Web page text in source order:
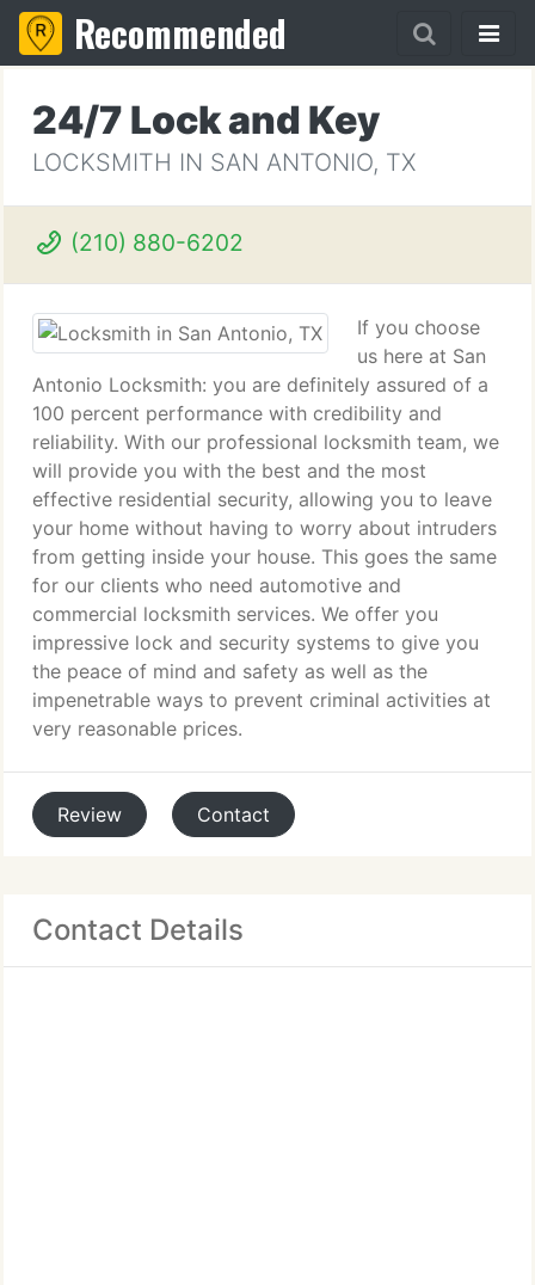
Recommended
24/7 Lock and Key
LOCKSMITH IN SAN ANTONIO, TX
(210) 880-6202
If you choose
us here at San
Antonio Locksmith: you are definitely assured of a
100 percent performance with credibility and
reliability. With our professional locksmith team, we
will provide you with the best and the most
effective residential security, allowing you to leave
your home without having to worry about intruders
from getting inside your house. This goes the same
for our clients who need automotive and
commercial locksmith services. We offer you
impressive lock and security systems to give you
the peace of mind and safety as well as the
impenetrable ways to prevent criminal activities at
very reasonable prices.
Review Contact
Contact Details